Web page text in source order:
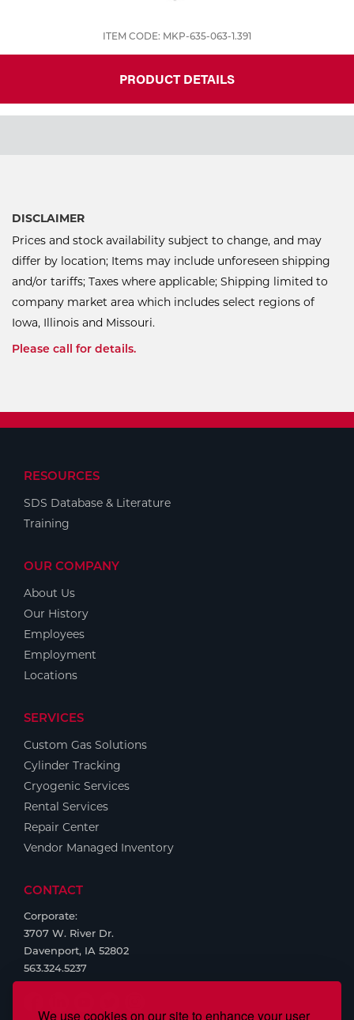
We use cookies on our site to enhance your user
ITEM CODE: MKP-635-063-1.391
PRODUCT DETAILS
DISCLAIMER
Prices and stock availability subject to change, and may
differ by location; Items may include unforeseen shipping
and/or tariffs; Taxes where applicable; Shipping limited to
company market area which includes select regions of
Iowa, Illinois and Missouri.
Please call for details.
RESOURCES
SDS Database & Literature
Training
OUR COMPANY
About Us
Our History
Employees
Employment
Locations
SERVICES
Custom Gas Solutions
Cylinder Tracking
Cryogenic Services
Rental Services
Repair Center
Vendor Managed Inventory
CONTACT
Corporate:
3707 W. River Dr.
Davenport, IA 52802
563.324.5237